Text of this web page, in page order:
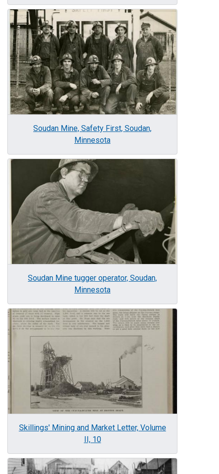
Image
Soudan Mine, Safety First, Soudan,
Minnesota
Soudan Mine tugger operator, Soudan,
Minnesota
Image
Skillings' Mining and Market Letter, Volume
II, 10
Image